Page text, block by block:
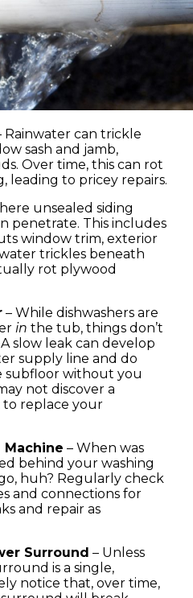
Rainwater can trickle
sash and jamb,
Over time, this can rot
leading to pricey repairs.
unsealed siding
penetrate. This includes
window trim, exterior
trickles beneath
rot plywood
– While dishwashers are
in the tub, things don’t
slow leak can develop
supply line and do
subfloor without you
not discover a
to replace your
– When was
behind your washing
huh? Regularly check
and connections for
and repair as
Surround – Unless
is a single,
notice that, over time,